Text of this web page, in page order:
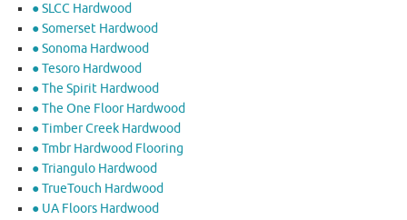
● SLCC Hardwood
● Somerset Hardwood
● Sonoma Hardwood
● Tesoro Hardwood
● The Spirit Hardwood
● The One Floor Hardwood
● Timber Creek Hardwood
● Tmbr Hardwood Flooring
● Triangulo Hardwood
● TrueTouch Hardwood
● UA Floors Hardwood